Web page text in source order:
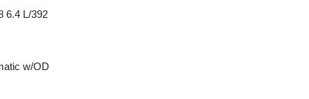
6.4 L/392
w/OD